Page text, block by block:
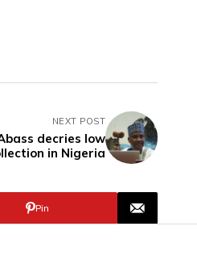
NEXT POST
decries low
in Nigeria
Pin